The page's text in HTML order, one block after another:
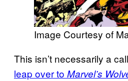
Image Courtesy of
This isn’t necessarily a
leap over to Marvel’s